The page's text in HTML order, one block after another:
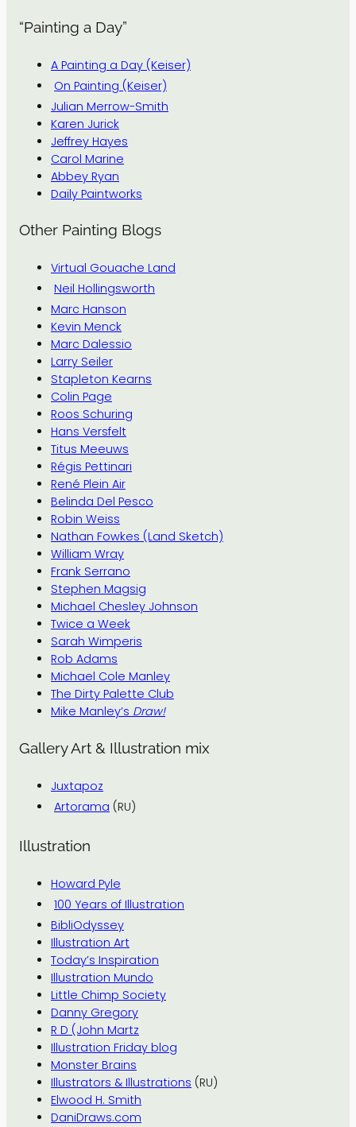
“Painting a Day”
A Painting a Day (Keiser)
On Painting (Keiser)
Julian Merrow-Smith
Karen Jurick
Jeffrey Hayes
Carol Marine
Abbey Ryan
Daily Paintworks
Other Painting Blogs
Virtual Gouache Land
Neil Hollingsworth
Marc Hanson
Kevin Menck
Marc Dalessio
Larry Seiler
Stapleton Kearns
Colin Page
Roos Schuring
Hans Versfelt
Titus Meeuws
Régis Pettinari
René Plein Air
Belinda Del Pesco
Robin Weiss
Nathan Fowkes (Land Sketch)
William Wray
Frank Serrano
Stephen Magsig
Michael Chesley Johnson
Twice a Week
Sarah Wimperis
Rob Adams
Michael Cole Manley
The Dirty Palette Club
Mike Manley’s Draw!
Gallery Art & Illustration mix
Juxtapoz
Artorama (RU)
Illustration
Howard Pyle
100 Years of Illustration
BibliOdyssey
Illustration Art
Today’s Inspiration
Illustration Mundo
Little Chimp Society
Danny Gregory
R D (John Martz
Illustration Friday blog
Monster Brains
Illustrators & Illustrations (RU)
Elwood H. Smith
DaniDraws.com